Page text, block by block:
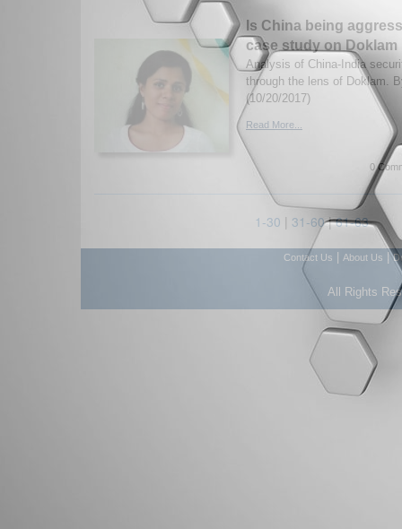
Is China being
case study on Doklam
Analysis of China-India
through the lens of Doklam.
(10/20/2017)
Read More...
0
1-30 | 31-60|61-63
Contact Us About Us |
All Rights